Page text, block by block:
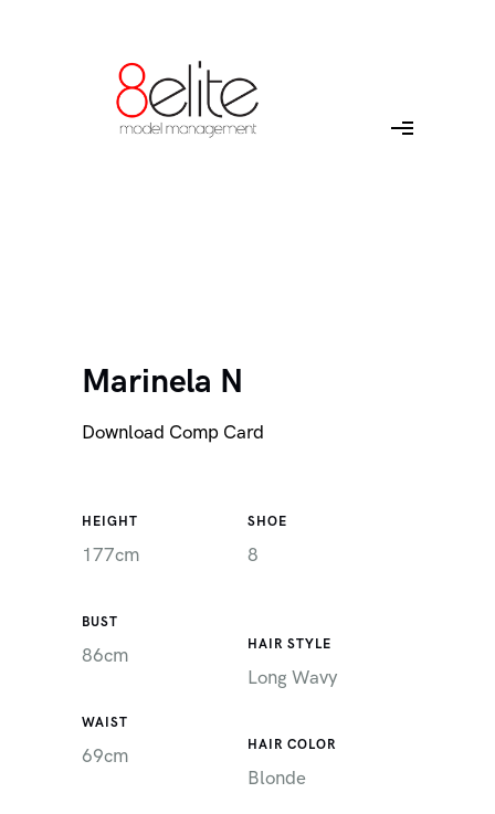
Marinela N
Download Comp Card
HEIGHT
177cm
BUST
86cm
WAIST
69cm
SHOE
8
HAIR STYLE
Long Wavy
HAIR COLOR
Blonde